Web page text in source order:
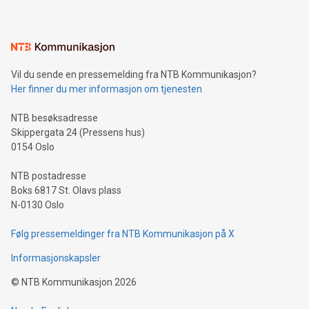
mining.Sound Money: Discover how tamper-proof currency
neutral payment systems support humanitarian
projects.Carbon Footprint: Compare Bitcoin's environmental
event and dive into the critical topics of Bitcoin
Vil du sende en pressemelding fra NTB Kommunikasjon?
Her finner du mer informasjon om tjenesten
NTB besøksadresse
Skippergata 24 (Pressens hus)
0154 Oslo
NTB postadresse
Boks 6817 St. Olavs plass
N-0130 Oslo
Følg pressemeldinger fra NTB Kommunikasjon på X
Informasjonskapsler
© NTB Kommunikasjon 2026